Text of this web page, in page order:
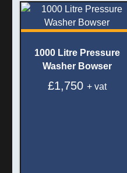
1000 Litre Pressure
Washer Bowser
£1,750 + vat